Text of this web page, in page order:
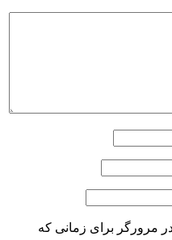
مرورگر برای زمانی که